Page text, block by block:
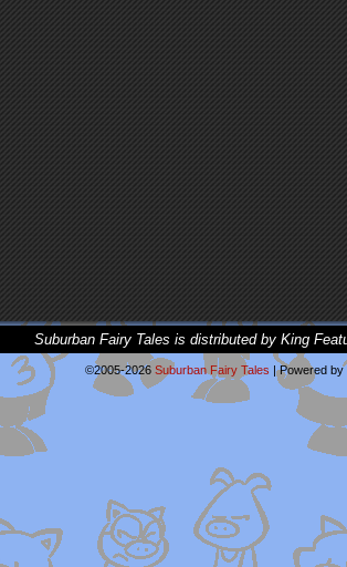
Suburban Fairy Tales is distributed by King
©2005-2026 Suburban Fairy Tales |Powered by